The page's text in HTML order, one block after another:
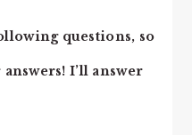
questions, so
I’ll answer